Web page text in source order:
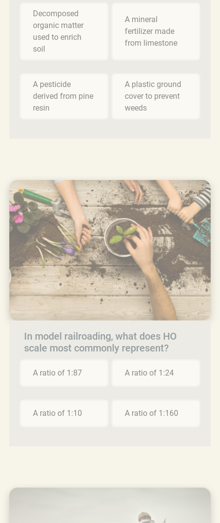
Decomposed
organic matter
used to enrich
soil
A mineral
fertilizer made
from limestone
A pesticide
derived from pine
resin
A plastic ground
cover to prevent
weeds
In model railroading, what does HO
scale most commonly represent?
A ratio of 1:87 A ratio of 1:24
A ratio of 1:10 A ratio of 1:160